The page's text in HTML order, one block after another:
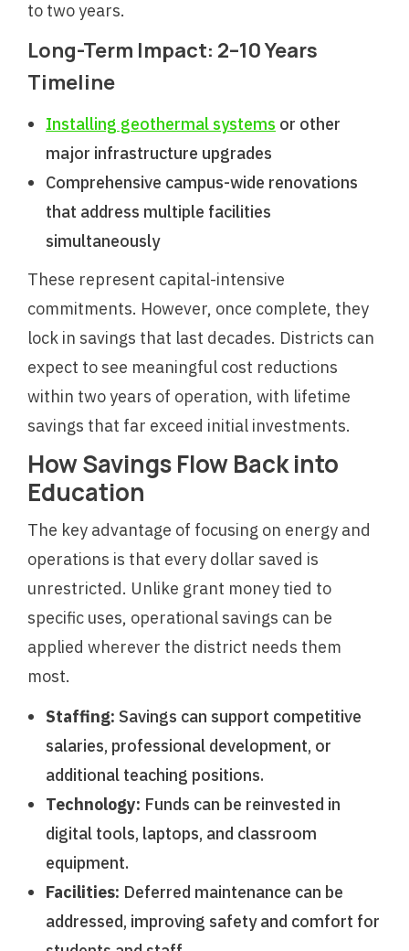
to two years.
Long-Term Impact: 2–10 Years
Timeline
Installing geothermal systems or other
major infrastructure upgrades
Comprehensive campus-wide renovations
that address multiple facilities
simultaneously
These represent capital-intensive
commitments. However, once complete, they
lock in savings that last decades. Districts can
expect to see meaningful cost reductions
within two years of operation, with lifetime
savings that far exceed initial investments.
How Savings Flow Back into
Education
The key advantage of focusing on energy and
operations is that every dollar saved is
unrestricted. Unlike grant money tied to
specific uses, operational savings can be
applied wherever the district needs them
most.
Staffing: Savings can support competitive
salaries, professional development, or
additional teaching positions.
Technology: Funds can be reinvested in
digital tools, laptops, and classroom
equipment.
Facilities: Deferred maintenance can be
addressed, improving safety and comfort for